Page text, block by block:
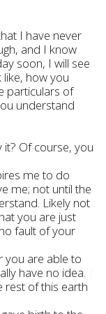
I have never
and I know
soon, I will see
how you
particulars of
understand
Of course, you
me to do
me; not until the
Likely not
you are just
fault of your
you are able to
have no idea. I
rest of this earth